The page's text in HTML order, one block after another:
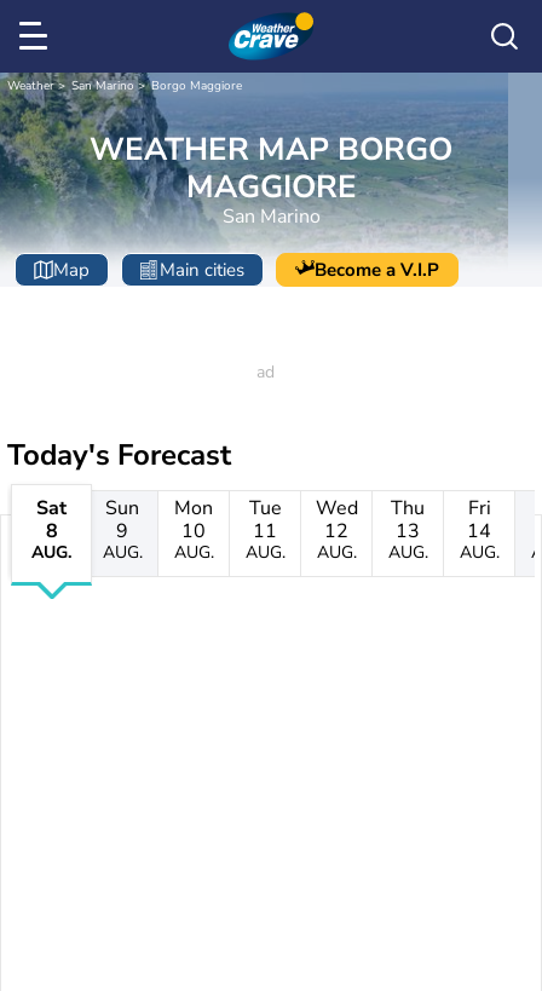
Weather San Marino Borgo Maggiore
WEATHER MAP BORGO
MAGGIORE
San Marino
Map Main cities Become a V.I.P
Today's Forecast
Sat
8
AUG.
Sun
9
AUG.
Mon
10
AUG.
Tue
11
AUG.
Wed
12
AUG.
Thu
13
AUG.
Fri
14
AUG.